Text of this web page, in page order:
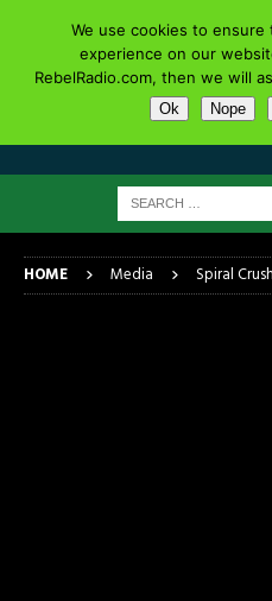
HOME Media Spiral Crush
We use cookies to
experience on our
RebelRadio.com, then we will
Ok Nope